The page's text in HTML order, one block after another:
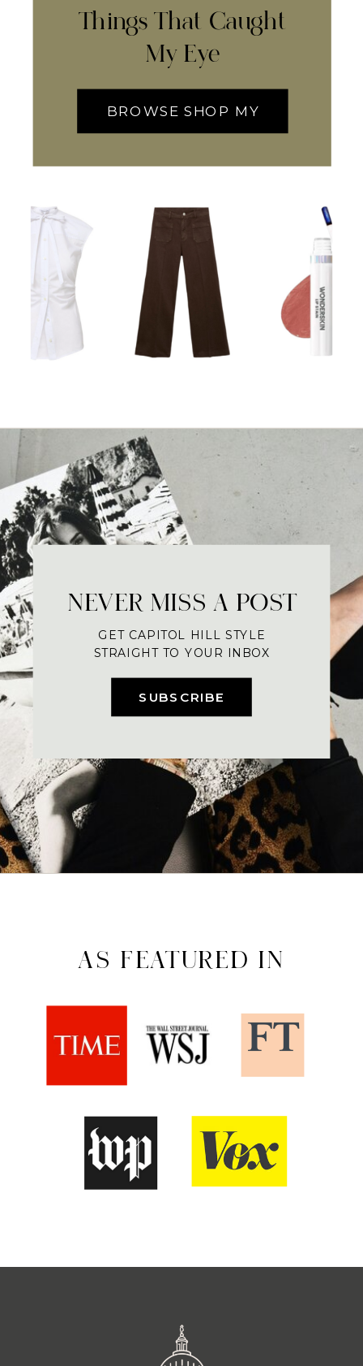
Things That Caught
My Eye
BROWSE SHOP MY
SUBSCRIBE
NEVER MISS A POST
GET CAPITOL HILL STYLE
STRAIGHT TO YOUR INBOX
AS FEATURED IN